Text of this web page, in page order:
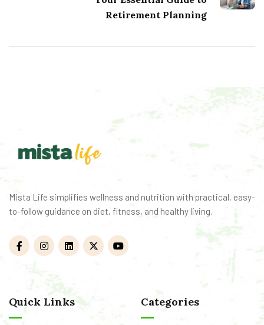
Retirement Planning
Mista Life simplifies wellness and nutrition with practical, easy-
to-follow guidance on diet, fitness, and healthy living.
Quick Links Categories